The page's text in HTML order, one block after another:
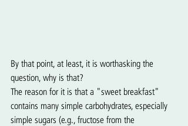
By that point, at least, it is worthasking the
question, why is that?
The reason for it is that a "sweet breakfast"
contains many simple carbohydrates, especially
simple sugars (e.g., fructose from the